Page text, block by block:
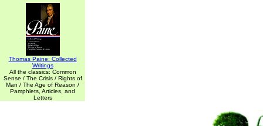
Thomas Paine: Collected
Writings
All the classics: Common
Sense / The Crisis / Rights of
Man / The Age of Reason /
Pamphlets, Articles, and
Letters